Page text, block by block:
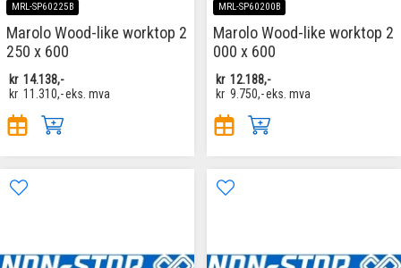
MRL-SP60225B
Marolo Wood-like worktop 2
250 x 600
kr 14.138,-
kr 11.310,-eks. mva
MRL-SP60200B
Marolo Wood-like worktop 2
000 x 600
kr 12.188,-
kr 9.750,-eks. mva